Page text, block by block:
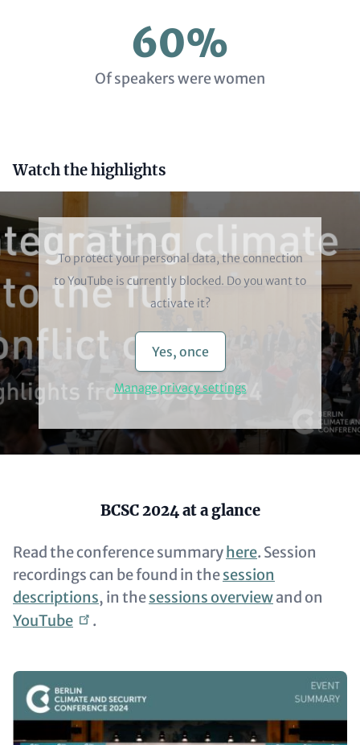
60%
Of speakers were women
Headline
(optional)
Watch the highlights
To protect your personal data, the connection
toYouTube is currently blocked. Do you want to
activate it?
Yes, once
Manage privacy settings
BCSC 2024 at a glance
Read the conference summary here. Session
recordings can be found in thesession
descriptions, in thesessions overviewand on
YouTube
.
Image